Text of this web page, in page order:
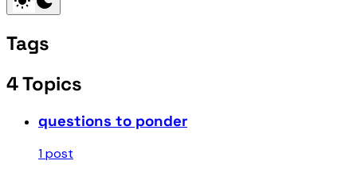
Tags
4 Topics
questions to ponder
1 post